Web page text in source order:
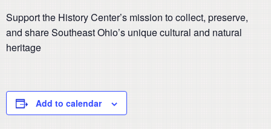
Support the History Center’s mission to collect, preserve,
and share Southeast Ohio’s unique cultural and natural
heritage
Add to calendar